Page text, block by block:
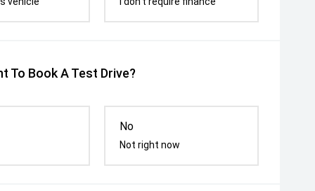
To Book A Test Drive?
No
Not right now